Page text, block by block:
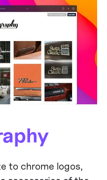
to chrome logos,